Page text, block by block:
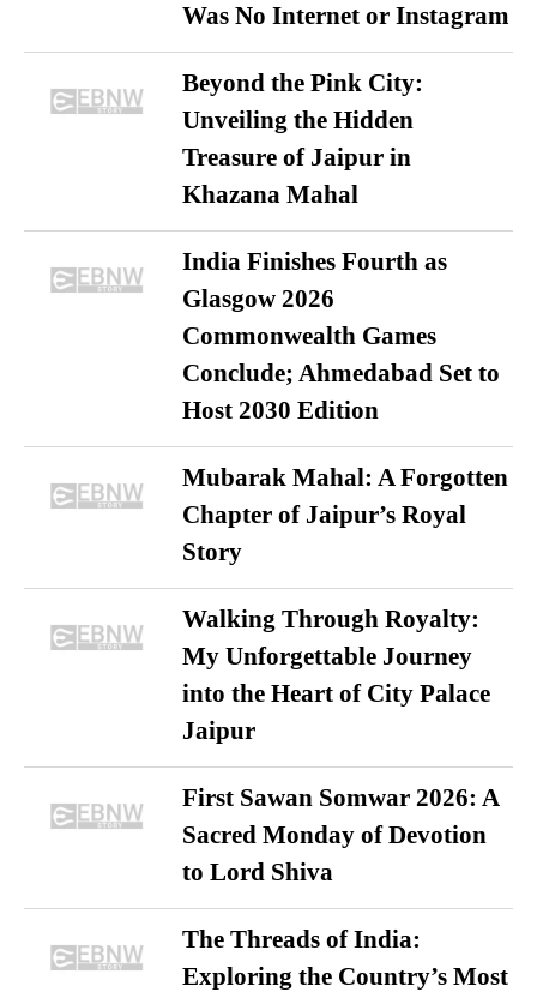
Was No Internet or Instagram
Beyond the Pink City:
Unveiling the Hidden
Treasure of Jaipur in
Khazana Mahal
India Finishes Fourth as
Glasgow 2026
Commonwealth Games
Conclude; Ahmedabad Set to
Host 2030 Edition
Mubarak Mahal: A Forgotten
Chapter of Jaipur’s Royal
Story
Walking Through Royalty:
My Unforgettable Journey
into the Heart of City Palace
Jaipur
First Sawan Somwar 2026: A
Sacred Monday of Devotion
to Lord Shiva
The Threads of India:
Exploring the Country’s Most